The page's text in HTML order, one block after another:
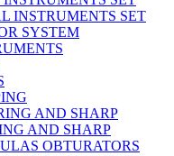
INSTRUMENTS SET
SYSTEM
AND SHARP
AND SHARP
OBTURATORS